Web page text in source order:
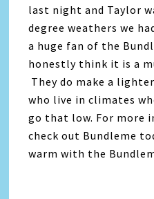
last night and Taylor
degree weathers we
a huge fan of the
honestly think it is a
They do make a
who live in climates
go that low. For more
check out Bundleme
warm with the